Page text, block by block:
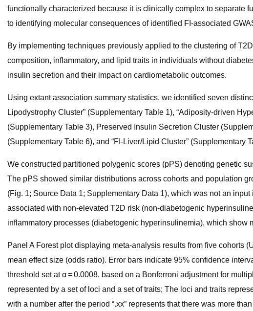
functionally characterized because it is clinically complex to separate
to identifying molecular consequences of identified FI-associated
By implementing techniques previously applied to the clustering of
composition, inflammatory, and lipid traits in individuals without
insulin secretion and their impact on cardiometabolic outcomes.
Using extant association summary statistics, we identified seven
Lipodystrophy Cluster” (Supplementary Table 1), “Adiposity-driven
(Supplementary Table 3), Preserved Insulin Secretion Cluster
(Supplementary Table 6), and “FI-Liver/Lipid Cluster” (Supplementary
We constructed partitioned polygenic scores (pPS) denoting genetic
The pPS showed similar distributions across cohorts and population
(Fig. 1; Source Data 1; Supplementary Data 1), which was not an
associated with non-elevated T2D risk (non-diabetogenic
inflammatory processes (diabetogenic hyperinsulinemia), which
Panel A Forest plot displaying meta-analysis results from five cohorts
mean effect size (odds ratio). Error bars indicate 95% confidence
threshold set at α = 0.0008, based on a Bonferroni adjustment for
represented by a set of loci and a set of traits; The loci and traits
with a number after the period “.xx” represents that there was more